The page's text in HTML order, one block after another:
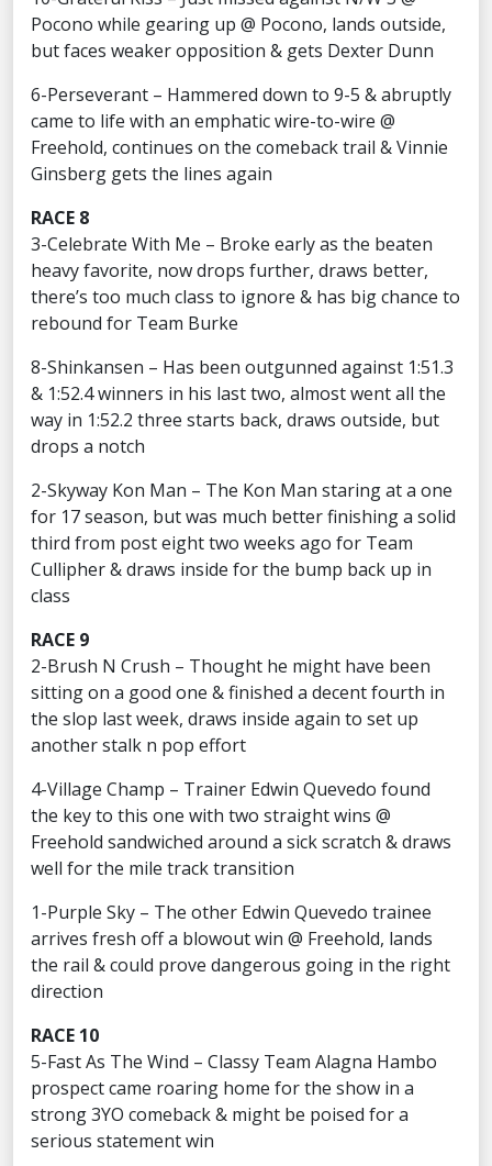
Pocono while gearing up @ Pocono, lands outside,
but faces weaker opposition & gets Dexter Dunn
6-Perseverant – Hammered down to 9-5 & abruptly
came to life with an emphatic wire-to-wire @
Freehold, continues on the comeback trail & Vinnie
Ginsberg gets the lines again
RACE 8
3-Celebrate With Me – Broke early as the beaten
heavy favorite, now drops further, draws better,
there’s too much class to ignore & has big chance to
rebound for Team Burke
8-Shinkansen – Has been outgunned against 1:51.3
& 1:52.4 winners in his last two, almost went all the
way in 1:52.2 three starts back, draws outside, but
drops a notch
2-Skyway Kon Man – The Kon Man staring at a one
for 17 season, but was much better finishing a solid
third from post eight two weeks ago for Team
Cullipher & draws inside for the bump back up in
class
RACE 9
2-Brush N Crush – Thought he might have been
sitting on a good one & finished a decent fourth in
the slop last week, draws inside again to set up
another stalk n pop effort
4-Village Champ – Trainer Edwin Quevedo found
the key to this one with two straight wins @
Freehold sandwiched around a sick scratch & draws
well for the mile track transition
1-Purple Sky – The other Edwin Quevedo trainee
arrives fresh off a blowout win @ Freehold, lands
the rail & could prove dangerous going in the right
direction
RACE 10
5-Fast As The Wind – Classy Team Alagna Hambo
prospect came roaring home for the show in a
strong 3YO comeback & might be poised for a
serious statement win